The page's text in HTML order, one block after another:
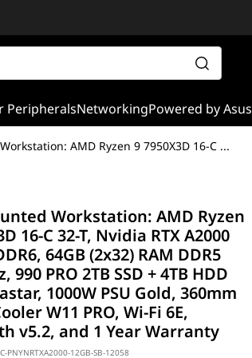
PeripheralsNetworkingPowered by Asus
AMD Ryzen 9 7950X3D 16-C ...
Workstation: AMD Ryzen
16-C 32-T, Nvidia RTX A2000
64GB (2x32) RAM DDR5
990 PRO 2TB SSD + 4TB HDD
1000W PSU Gold, 360mm
W11 PRO, Wi-Fi 6E,
v5.2, and 1 Year Warranty
PNYNRTXA2000-12GB-SB-12058